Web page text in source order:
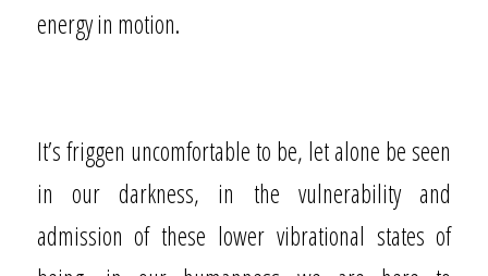
energy in motion.
It’s friggen uncomfortable to be, let alone be seen
in our darkness, in the vulnerability and
admission of these lower vibrational states of